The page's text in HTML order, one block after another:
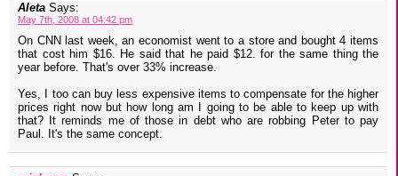
Aleta Says:
May 7th, 2008 at 04:42 pm
On CNN last week, an economist went to a store and bought 4 items
that cost him $16. He said that he paid $12. for the same thing the
year before. That's over 33% increase.
Yes, I too can buy less expensive items to compensate for the higher
prices right now but how long am I going to be able to keep up with
that? It reminds me of those in debt who are robbing Peter to pay
Paul. It's the same concept.